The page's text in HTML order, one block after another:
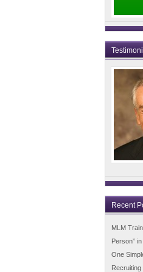
Recent
MLM
Person”
One
Recruiting